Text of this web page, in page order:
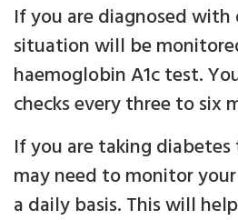
If you are diagnosed
situation will be
haemoglobin A1c test.
checks every three to six
If you are taking
may need to monitor
a daily basis. This will